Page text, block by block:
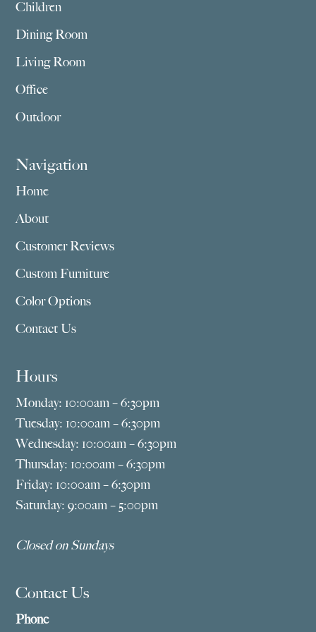
Children
Dining Room
Living Room
Office
Outdoor
Navigation
Home
About
Customer Reviews
Custom Furniture
Color Options
Contact Us
Hours
Monday: 10:00am – 6:30pm
Tuesday: 10:00am – 6:30pm
Wednesday: 10:00am – 6:30pm
Thursday: 10:00am – 6:30pm
Friday: 10:00am – 6:30pm
Saturday: 9:00am – 5:00pm
Closed on Sundays
Contact Us
Phone